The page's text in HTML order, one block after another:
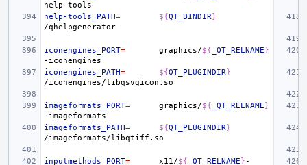
help-tools_PATH= ${QT_BINDIR}
iconengines_PORT= graphics/${ _QT_RELNAME}
iconengines_PATH= ${QT_PLUGINDIR}
imageformats_PORT= graphics/${ _QT_RELNAME}
imageformats_PATH= ${QT_PLUGINDIR}
inputmethods_PORT= x11/${ _QT_RELNAME}-